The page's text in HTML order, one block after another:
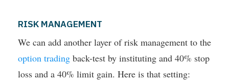
RISK MANAGEMENT
We can add another layer of risk management to the
option trading back-test by instituting and 40% stop
loss and a 40% limit gain. Here is that setting: